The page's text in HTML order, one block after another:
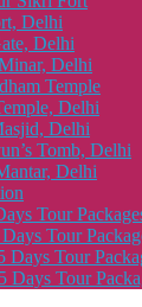
Delhi
Delhi
Delhi
Temple
Delhi
Delhi
Tomb, Delhi
Delhi
Tour
Tour
Days Tour
Days Tour